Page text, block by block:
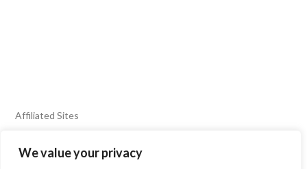
We value your privacy
Affiliated Sites
FIERY FOODS SHOW